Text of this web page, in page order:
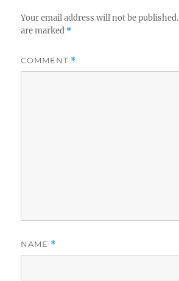
Your email address will not be published.
are marked *
COMMENT *
NAME *